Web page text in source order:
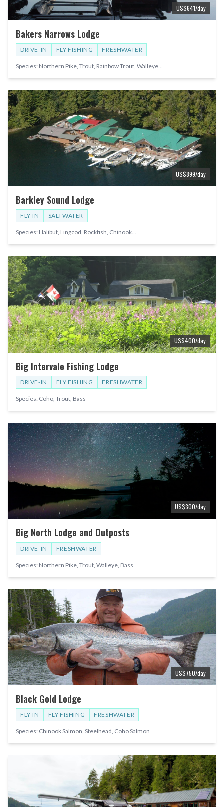
US$641/day
Bakers Narrows Lodge
DRIVE-IN FLY FISHING FRESHWATER
Species: Northern Pike, Trout, Rainbow Trout, Walleye...
US$899/day
Barkley Sound Lodge
FLY-IN SALTWATER
Species: Halibut, Lingcod, Rockfish, Chinook...
US$400/day
Big Intervale Fishing Lodge
DRIVE-IN FLY FISHING FRESHWATER
Species: Coho, Trout, Bass
US$300/day
Big North Lodge and Outposts
DRIVE-IN FRESHWATER
Species: Northern Pike, Trout, Walleye, Bass
US$750/day
Black Gold Lodge
FLY-IN FLY FISHING FRESHWATER
Species: Chinook Salmon, Steelhead, Coho Salmon